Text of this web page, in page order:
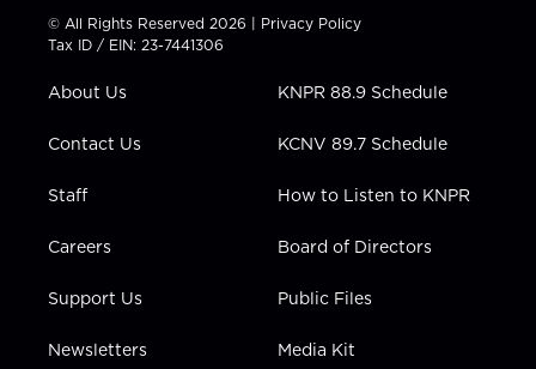
t
t
e
t
a
g
a
t
u
b
e
b
k
e
n
© All Rights Reserved 2026 | Privacy Policy
Tax ID / EIN: 23-7441306
About Us
Contact Us
Staff
Careers
Support Us
Newsletters
KNPR 88.9 Schedule
KCNV 89.7 Schedule
How to Listen to KNPR
Board of Directors
Public Files
Media Kit